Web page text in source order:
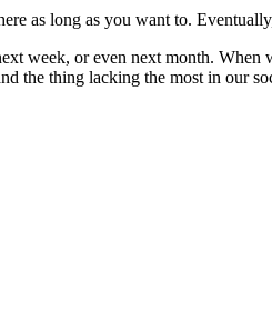
as long as you want to.
week, or even next month.
the thing lacking the most in our